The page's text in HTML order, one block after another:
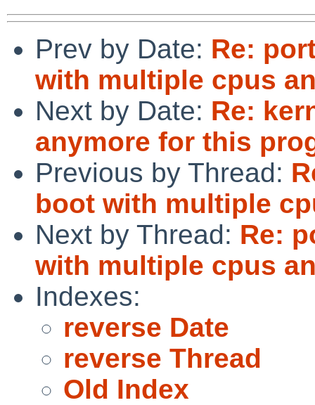
Prev by Date: Re:
with multiple cpus
Next by Date: Re:
anymore for this
Previous by Thread:
boot with multiple
Next by Thread: Re:
with multiple cpus
Indexes:
reverse Date
reverse Thread
Old Index